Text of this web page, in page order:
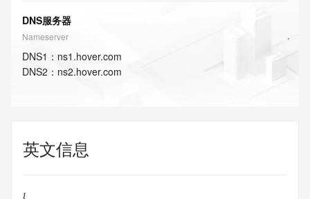
DNS服务器
Nameserver
DNS1 ： ns1.hover.com
DNS2 ： ns2.hover.com
英文信息
{